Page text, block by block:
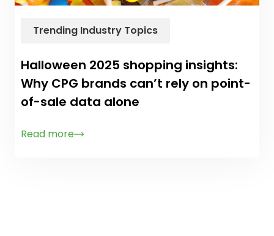
Trending Industry Topics
Halloween 2025 shopping insights:
Why CPG brands can’t rely on point-
of-sale data alone
Read more